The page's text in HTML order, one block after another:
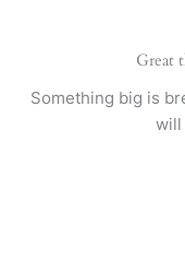
Great
Something big is
will